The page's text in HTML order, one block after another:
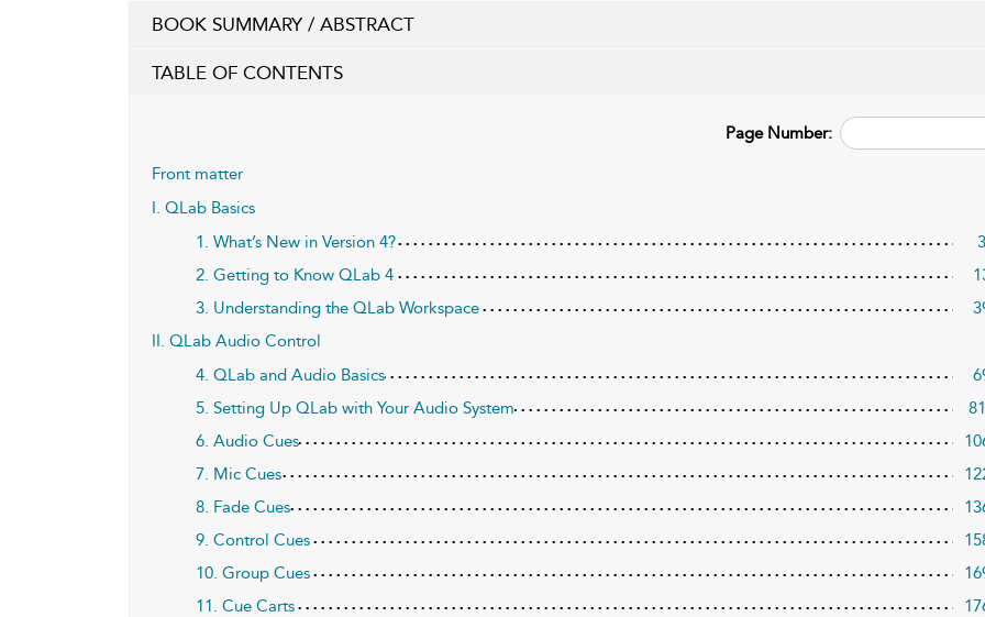
BOOK SUMMARY / ABSTRACT
TABLE OF CONTENTS
Page Number:
Front matter
I. QLab Basics
1. What’s New in Version 4?
2. Getting to Know QLab 4
3. Understanding the QLab Workspace
II. QLab Audio Control
4. QLab and Audio Basics
5. Setting Up QLab with Your Audio System
6. Audio Cues
7. Mic Cues
8. Fade Cues
9. Control Cues
10. Group Cues
11. Cue Carts